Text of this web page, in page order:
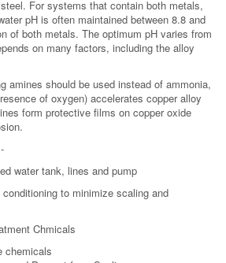
For systems that contain both metals,
pH is often maintained between 8.8 and
of both metals. The optimum pH varies from
on many factors, including the alloy
amines should be used instead of ammonia,
of oxygen) accelerates copper alloy
form protective films on copper oxide
water tank, lines and pump
to minimize scaling and
Chmicals
chemicals